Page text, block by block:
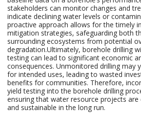
stakeholders can monitor changes and
indicate declining water levels or
proactive approach allows for the timely
mitigation strategies, safeguarding both
surrounding ecosystems from potential
degradation.Ultimately, borehole drilling
testing can lead to significant economic
consequences. Unmonitored drilling may
for intended uses, leading to wasted
benefits for communities. Therefore,
yield testing into the borehole drilling
ensuring that water resource projects
and sustainable in the long run.